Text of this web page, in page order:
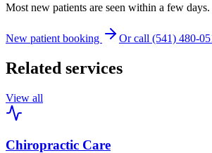
Most new patients are seen within a few days.
New patient booking Or call (541) 480-
Related services
View all
Chiropractic Care